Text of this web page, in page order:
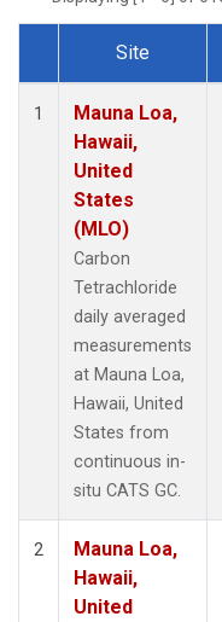
Dataset Number
Site
1
Mauna Loa,
Hawaii,
United
States
(MLO)
Carbon
Tetrachloride
daily averaged
measurements
at Mauna Loa,
Hawaii, United
States from
continuous in-
situ CATS GC.
2
Mauna Loa,
Hawaii,
United